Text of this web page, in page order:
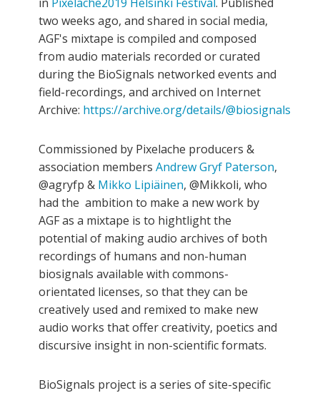
two weeks ago, and shared in social media,
AGF's mixtape is compiled and composed
from audio materials recorded or curated
during the BioSignals networked events and
field-recordings, and archived on Internet
Archive: https://archive.org/details/@biosignals
Commissioned by Pixelache producers &
association members Andrew Gryf Paterson,
@agryfp & Mikko Lipiäinen, @Mikkoli, who
had the ambition to make a new work by
AGF as a mixtape is to hightlight the
potential of making audio archives of both
recordings of humans and non-human
biosignals available with commons-
orientated licenses, so that they can be
creatively used and remixed to make new
audio works that offer creativity, poetics and
discursive insight in non-scientific formats.
BioSignals project is a series of site-specific